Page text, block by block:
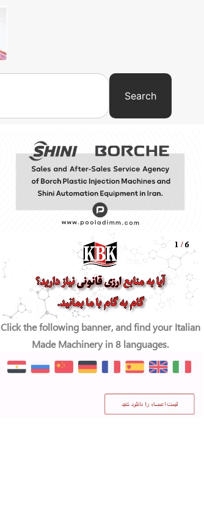
Search
Click the following banner, and find your Italian
Made Machinery in 8 languages.